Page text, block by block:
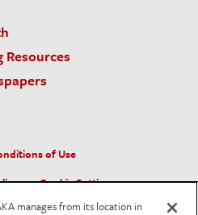
Resources
of Use
Cookie Settings
manages from its location in